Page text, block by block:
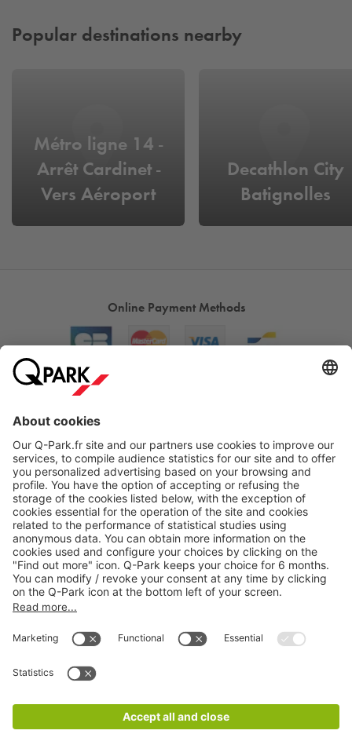
Popular destinations nearby
Métro ligne 14 -
Arrêt Cardinet -
Vers Aéroport
Decathlon City
Batignolles
Online Payment Methods
Products
Services
CGV
Legal information